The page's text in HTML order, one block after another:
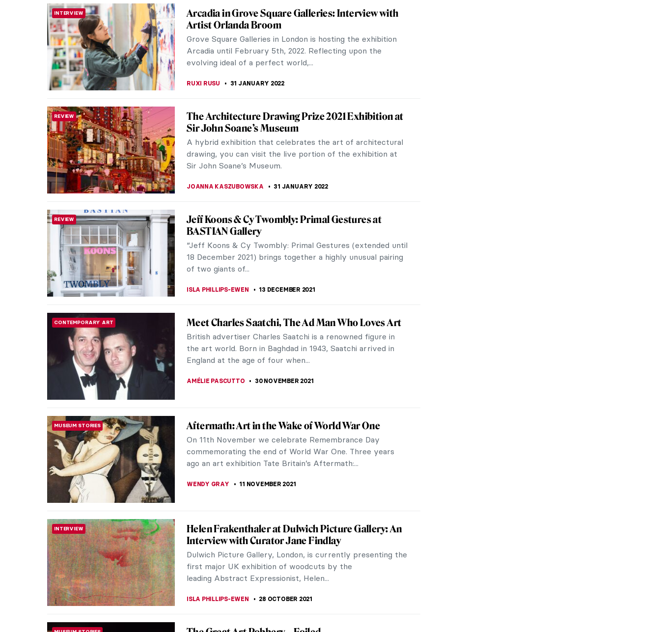
VIDEO Watch Francis Bacon Speak About His Art
Francis Bacon was an Irish-born British figurative painter
famous for his bold, grotesque, emotionally charged, and
raw imagery. He is best known for...
ZUZANNA STANSKA 17 JUNE 2022
REVIEW Be Inspired! At Guildhall Art Gallery
Guildhall Art Gallery is hosting a fascinating new exhibition
examining the ways in which visual artists have taken
inspiration from the literary...
ISLA PHILLIPS-EWEN 2 MAY 2022
WOMEN ARTISTS
XV Seconds: A Photographic Frieze by Sam Taylor-
Johnson
Sam Taylor-Johnson was born on March 4, 1967 in Croydon,
London but grew up in Streatham Common in South London.
Later on, her family moved to East...
INTERVIEW
Arcadia in Grove Square Galleries: Interview with
Artist Orlanda Broom
Grove Square Galleries in London is hosting the exhibition
Arcadia until February 5th, 2022. Reflecting upon the
evolving ideal of a perfect world,...
REVIEW
The Architecture Drawing Prize 2021 Exhibition at
Sir John Soane’s Museum
A hybrid exhibition that celebrates the art of architectural
drawing, you can visit the live portion of the exhibition at
Sir John Soane’s Museum.
REVIEW
Jeff Koons & Cy Twombly: Primal Gestures at
BASTIAN Gallery
“Jeff Koons & Cy Twombly: Primal Gestures (extended until
18 December 2021) brings together a highly unusual pairing
of two giants of...
Meet Charles Saatchi, The Ad Man Who Loves Art